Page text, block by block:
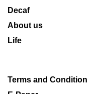
Decaf
About us
Life
Terms and Condition